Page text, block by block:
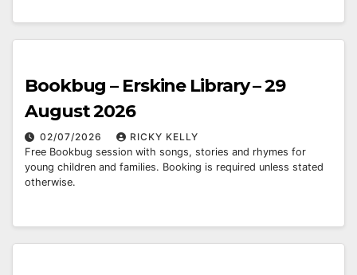
Bookbug – Erskine Library – 29
August 2026
02/07/2026
RICKY KELLY
Free Bookbug session with songs, stories and rhymes for
young children and families. Booking is required unless stated
otherwise.